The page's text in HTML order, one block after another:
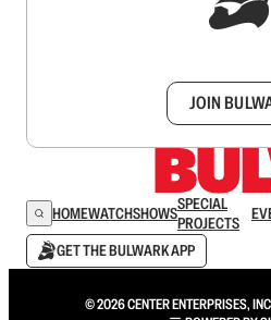
JOIN
HOMEWATCHSHOWSSPECIAL
PROJECTS
GET THE BULWARK APP
© 2026 CENTER ENTERPRISES,